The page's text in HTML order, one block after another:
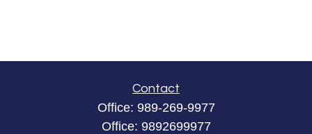
Contact
Office: 989-269-9977
Office: 9892699977